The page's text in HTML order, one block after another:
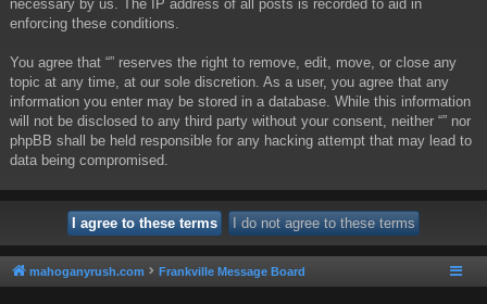
necessary by us. The IP address of all posts is recorded to aid in
enforcing these conditions.
You agree that “” reserves the right to remove, edit, move, or close any
topic at any time, at our sole discretion. As a user, you agree that any
information you enter may be stored in a database. While this information
will not be disclosed to any third party without your consent, neither “” nor
phpBB shall be held responsible for any hacking attempt that may lead to
data being compromised.
mahoganyrush.com Frankville Message Board